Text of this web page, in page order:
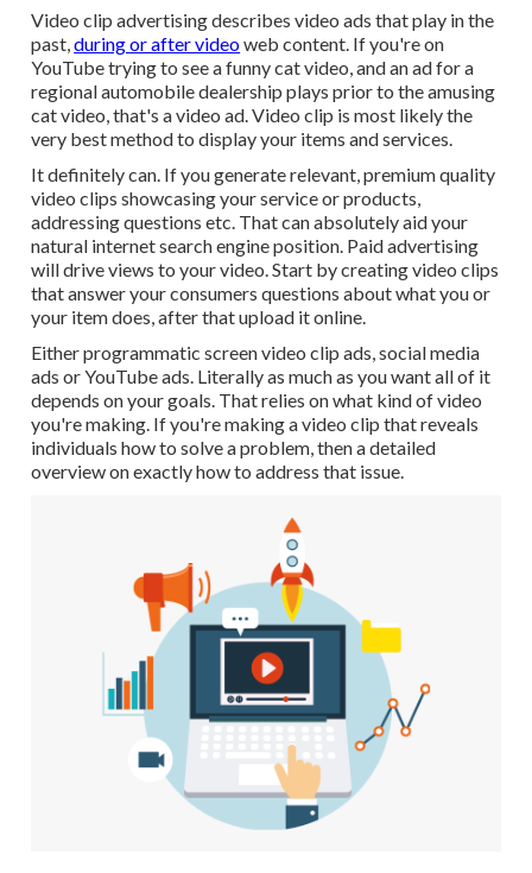
Video clip advertising describes video ads that play in the
past,during or after videoweb content. If you're on
YouTube trying to see a funny cat video, and an ad for a
regional automobile dealership plays prior to the amusing
cat video, that's a video ad. Video clip is most likely the
very best method to display your items and services.
It definitely can. If you generate relevant, premium quality
video clips showcasing your service or products,
addressing questions etc. That can absolutely aid your
natural internet search engine position. Paid advertising
will drive views to your video. Start by creating video clips
that answer your consumers questions about what you or
your item does, after that upload it online.
Either programmatic screen video clip ads, social media
ads or YouTube ads. Literally as much as you want all of it
depends on your goals. That relies on what kind of video
you're making. If you're making a video clip that reveals
individuals how to solve a problem, then a detailed
overview on exactly how to address that issue.